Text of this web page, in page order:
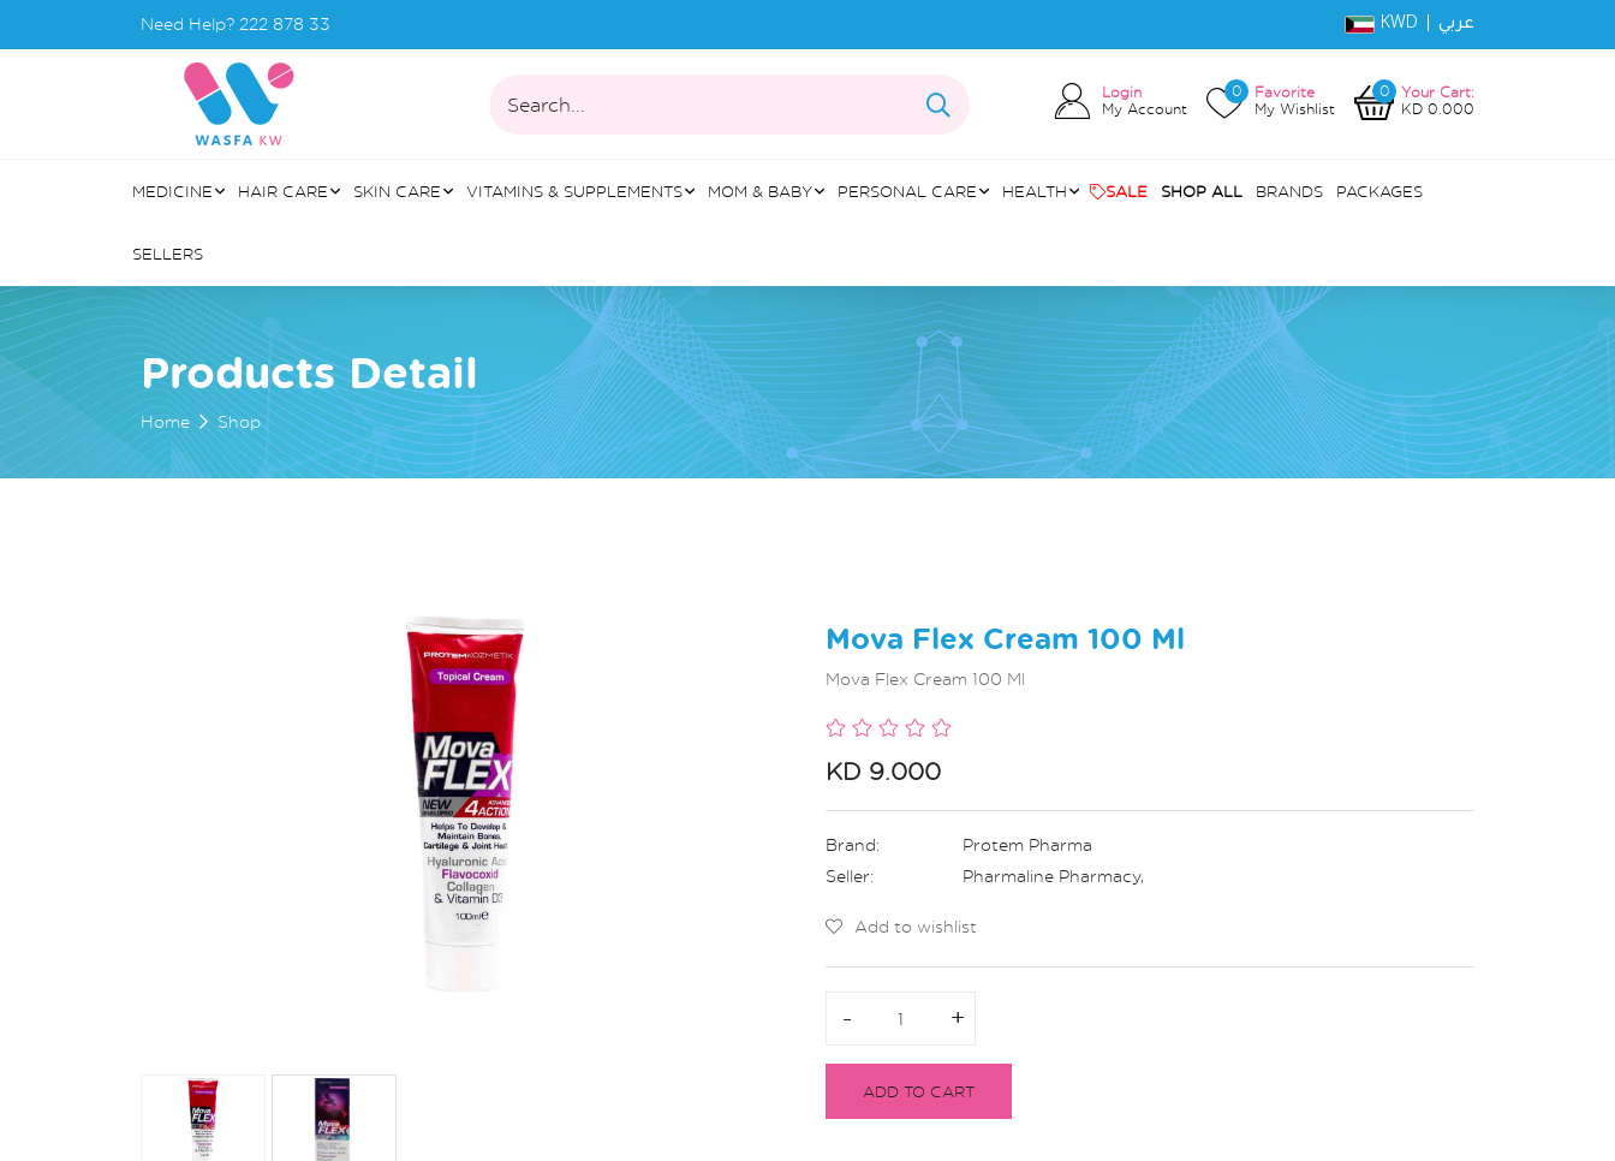
Need Help? 222 878 33 KWD | عربي
Search...
Login
My Account
0
Favorite
My Wishlist
0
Your Cart:
KD 0.000
MEDICINE HAIR CARE SKIN CARE VITAMINS & SUPPLEMENTS MOM & BABY PERSONAL CARE HEALTH SALE SHOP ALL BRANDS PACKAGES
SELLERS
Products Detail
Home Shop
Mova Flex Cream 100 Ml
Mova Flex Cream 100 Ml
KD 9.000
Brand:
Protem Pharma
Seller:
Pharmaline Pharmacy,
Add to wishlist
- +
- +
ADD TO CART